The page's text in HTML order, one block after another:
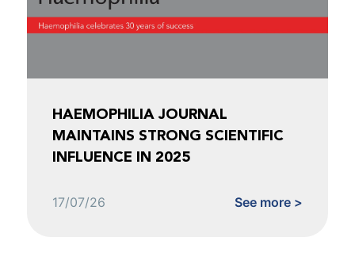
HAEMOPHILIA JOURNAL
MAINTAINS STRONG SCIENTIFIC
INFLUENCE IN 2025
17/07/26 See more >